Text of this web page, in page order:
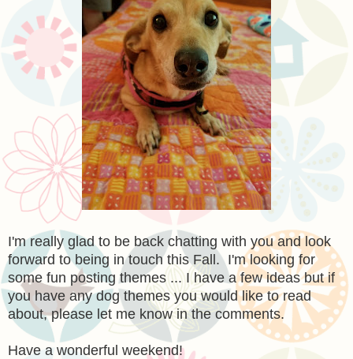
I'm really glad to be back chatting with you and look
forward to being in touch this Fall. I'm looking for
some fun posting themes ... I have a few ideas but if
you have any dog themes you would like to read
about, please let me know in the comments.
Have a wonderful weekend!